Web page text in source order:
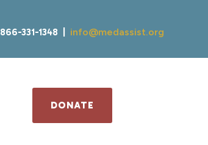
866-331-1348 | info@medassist.org
DONATE